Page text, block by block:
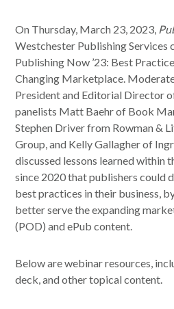
On Thursday, March 23, 2023,
Westchester Publishing Services
Publishing Now ’23: Best
Changing Marketplace.
President and Editorial Director
panelists Matt Baehr of Book
Stephen Driver from Rowman &
Group, and Kelly Gallagher of
discussed lessons learned within
since 2020 that publishers could
best practices in their business,
better serve the expanding
(POD) and ePub content.
Below are webinar resources,
deck, and other topical content.